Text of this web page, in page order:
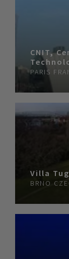
CNIT,
PARIS
Villa
BRNO